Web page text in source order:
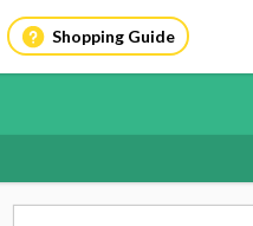
Shopping Guide